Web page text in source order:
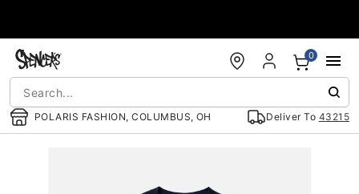
POLARIS FASHION, COLUMBUS, OH Deliver To 43215
0